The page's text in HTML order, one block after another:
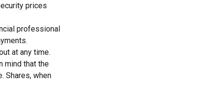
prices
professional
at any time.
mind that the
Shares, when